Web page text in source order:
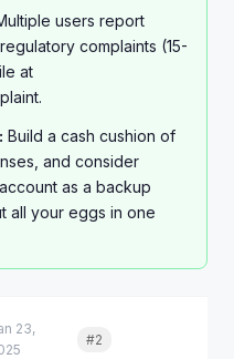
users report
complaints (15-
at
Build a cash cushion of
and consider
as a backup
all your eggs in one
23,
#2